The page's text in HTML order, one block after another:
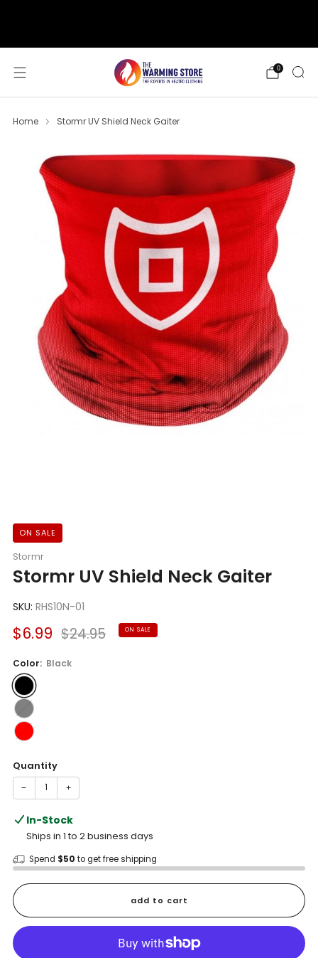
0
Home Stormr UV Shield Neck Gaiter
ON SALE
Stormr
Stormr UV Shield Neck Gaiter
SKU: RHS10N-01
Sale
$6.99 Regular
$24.95 ON SALE
Color: Black
Quantity
− +
In-Stock
Ships in 1 to 2 business days
Spend $50 to get free shipping
add to cart